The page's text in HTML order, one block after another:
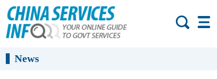
News